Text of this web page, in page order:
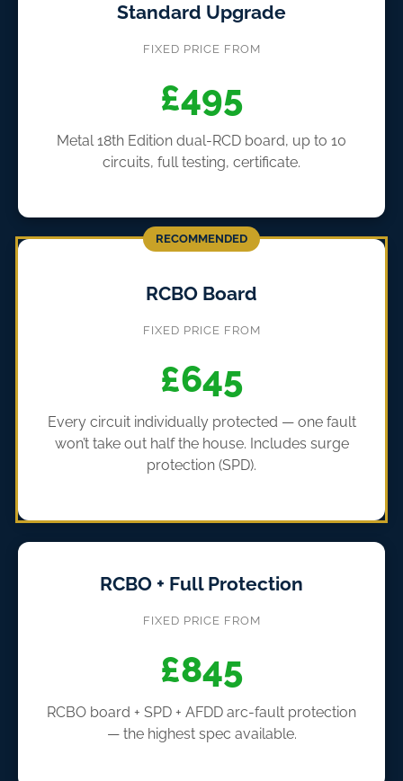
Standard Upgrade
FIXED PRICE FROM
£495
Metal 18th Edition dual-RCD board, up to 10
circuits, full testing, certificate.
RECOMMENDED
RCBO Board
FIXED PRICE FROM
£645
Every circuit individually protected — one fault
won’t take out half the house. Includes surge
protection (SPD).
RCBO + Full Protection
FIXED PRICE FROM
£845
RCBO board + SPD + AFDD arc-fault protection
— the highest spec available.